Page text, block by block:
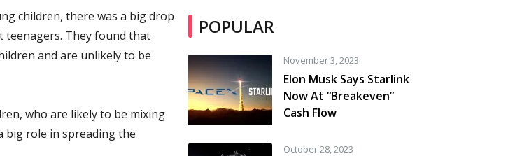
children, there was a big drop
teenagers. They found that
and are unlikely to be
who are likely to be mixing
big role in spreading the
POPULAR
November 3, 2023
Elon Musk Says Starlink
Now At “Breakeven”
Cash Flow
October 28, 2023